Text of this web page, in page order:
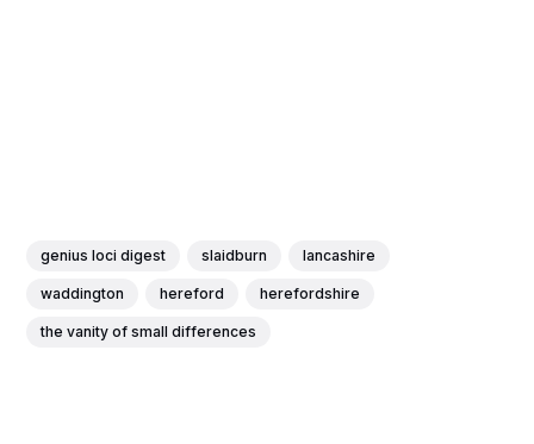
genius loci digest slaidburn lancashire
waddington hereford herefordshire
the vanity of small differences